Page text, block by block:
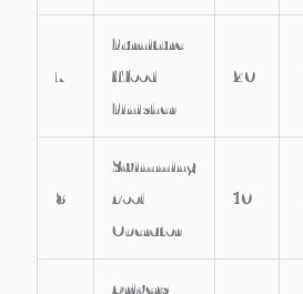
7
Furniture /
Wood
Finisher
20
8
Swimming
Pool
Operator
10
Drivers